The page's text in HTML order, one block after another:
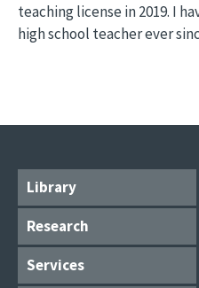
teaching license in 2019. I
high school teacher ever
Library
Research
Services